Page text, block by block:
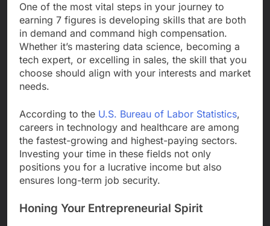
One of the most vital steps in your journey to
earning 7 figures is developing skills that are both
in demand and command high compensation.
Whether it’s mastering data science, becoming a
tech expert, or excelling in sales, the skill that you
choose should align with your interests and market
needs.
According to the U.S. Bureau of Labor Statistics,
careers in technology and healthcare are among
the fastest-growing and highest-paying sectors.
Investing your time in these fields not only
positions you for a lucrative income but also
ensures long-term job security.
Honing Your Entrepreneurial Spirit